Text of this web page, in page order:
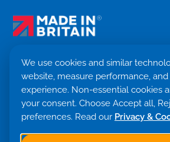
We use cookies and similar
website, measure performance,
experience. Non-essential cookies
your consent. Choose Accept all,
preferences. Read our Privacy &
Terms & Conditions
Privacy Policy
Cookie settings
Return Policy
Co. 09530781 · VAT GB251797479